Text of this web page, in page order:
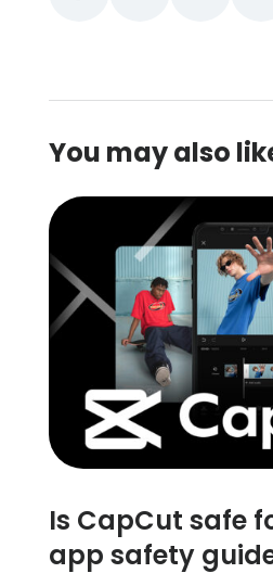
You may also
Is CapCut safe
app safety